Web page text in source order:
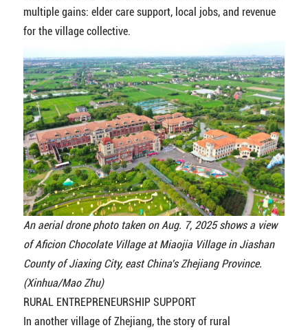
multiple gains: elder care support, local jobs, and revenue
for the village collective.
An aerial drone photo taken on Aug. 7, 2025 shows a view
of Aficion Chocolate Village at Miaojia Village in Jiashan
County of Jiaxing City, east China's Zhejiang Province.
(Xinhua/Mao Zhu)
RURAL ENTREPRENEURSHIP SUPPORT
In another village of Zhejiang, the story of rural